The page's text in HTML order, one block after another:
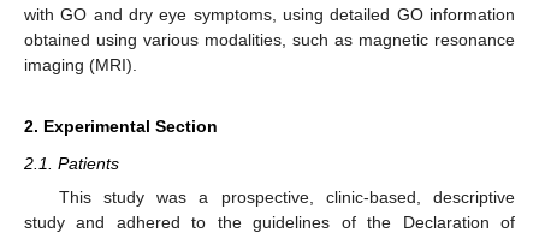
with GO and dry eye symptoms, using detailed GO information
obtained using various modalities, such as magnetic resonance
imaging (MRI).
2. Experimental Section
2.1. Patients
This study was a prospective, clinic-based, descriptive
study and adhered to the guidelines of the Declaration of